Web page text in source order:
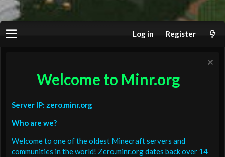
Log in Register
Welcome to Minr.org
Server IP: zero.minr.org
Who are we?
Welcome to one of the oldest Minecraft servers and
communities in the world! Zero.minr.org dates back over 14